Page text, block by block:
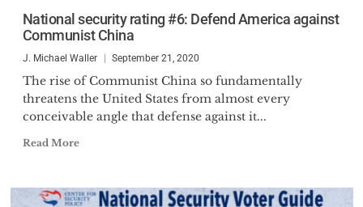
National security rating #6: Defend America against
Communist China
J. Michael Waller September 21, 2020
The rise of Communist China so fundamentally
threatens the United States from almost every
conceivable angle that defense against it...
Read More